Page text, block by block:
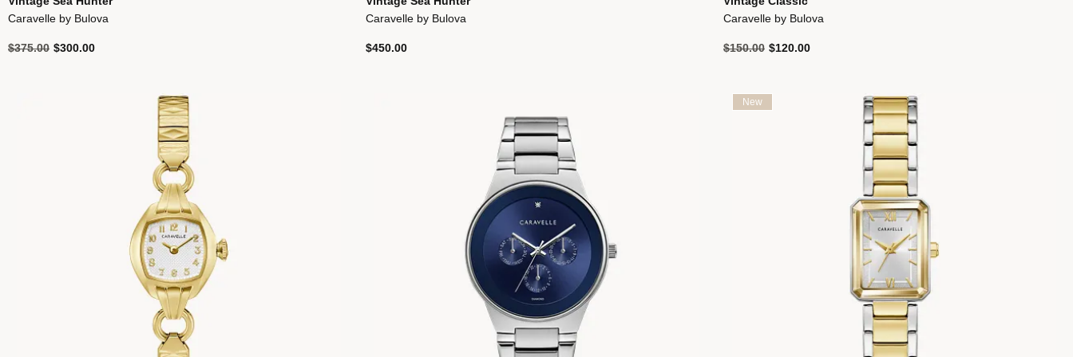
Caravelle by Bulova
Price reduced from
$375.00to$300.00
Caravelle by Bulova
$450.00
Caravelle by Bulova
Price reduced from
$150.00to$120.00
New